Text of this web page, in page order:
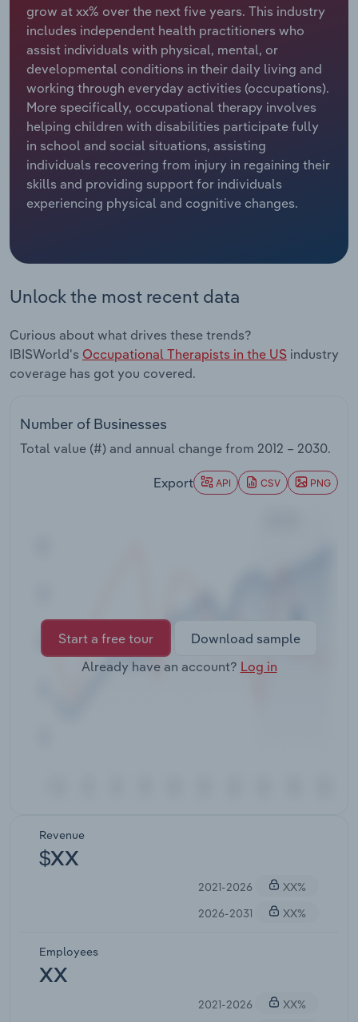
grow at xx% over the next five years. This industry
includes independent health practitioners who
assist individuals with physical, mental, or
developmental conditions in their daily living and
working through everyday activities (occupations).
More specifically, occupational therapy involves
helping children with disabilities participate fully
in school and social situations, assisting
individuals recovering from injury in regaining their
skills and providing support for individuals
experiencing physical and cognitive changes.
Unlock the most recent data
Curious about what drives these trends?
IBISWorld's Occupational Therapists in the US industry
coverage has got you covered.
Number of Businesses
Total value (#) and annual change from 2012 – 2030.
Export API CSV PNG
Start a free tour
Download sample
Already have an account? Log in
Revenue
$XX
2021-2026
XX%
2026-2031
XX%
Employees
XX
2021-2026
XX%
Relpro
Marketing
Private Equity
Procurement
Sales
Accommodation & Food Services
Mining
Personal Services
Professional, Scientific and Technical
Services
Public Administration & Safety
Retail Trade
Thematic Reports
Transportation and Warehousing
Wholesale Trade
Industry Classifications